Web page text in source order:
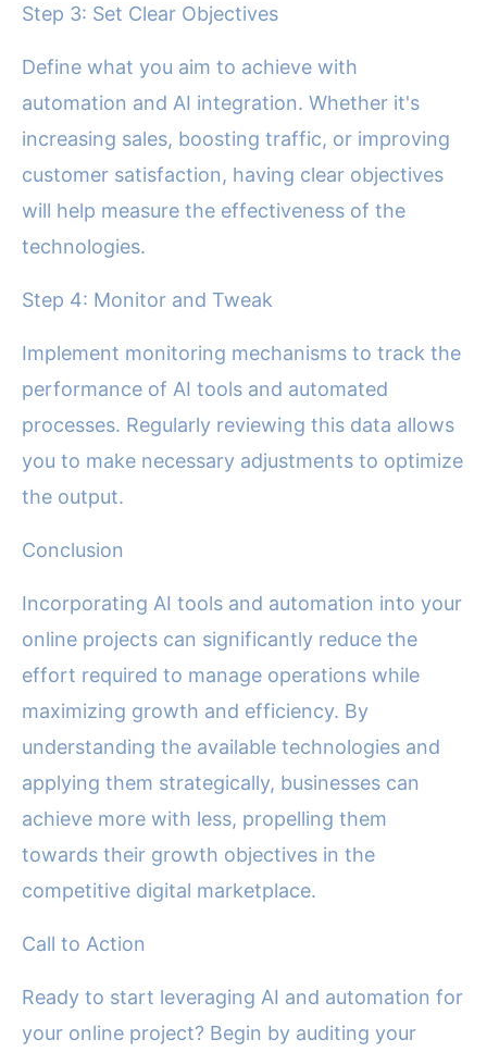
Step 3: Set Clear Objectives
Define what you aim to achieve with
automation and AI integration. Whether it's
increasing sales, boosting traffic, or improving
customer satisfaction, having clear objectives
will help measure the effectiveness of the
technologies.
Step 4: Monitor and Tweak
Implement monitoring mechanisms to track the
performance of AI tools and automated
processes. Regularly reviewing this data allows
you to make necessary adjustments to optimize
the output.
Conclusion
Incorporating AI tools and automation into your
online projects can significantly reduce the
effort required to manage operations while
maximizing growth and efficiency. By
understanding the available technologies and
applying them strategically, businesses can
achieve more with less, propelling them
towards their growth objectives in the
competitive digital marketplace.
Call to Action
Ready to start leveraging AI and automation for
your online project? Begin by auditing your